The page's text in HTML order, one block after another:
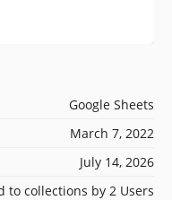
Google Sheets
March 7, 2022
July 14, 2026
to collections by 2 Users